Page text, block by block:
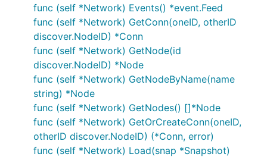
Network
A simulation network is created with an ID and
default service (which is used if a node is created
without an explicit service), exposes methods for
creating, starting, stopping, connecting and
disconnecting nodes, and emits events when certain
actions occur.
Events
func (self *Network) Events() *event.Feed
func (self *Network) GetConn(oneID, otherID
discover.NodeID) *Conn
func (self *Network) GetNode(id
discover.NodeID) *Node
func (self *Network) GetNodeByName(name
string) *Node
func (self *Network) GetNodes() []*Node
func (self *Network) GetOrCreateConn(oneID,
otherID discover.NodeID) (*Conn, error)
func (self *Network) Load(snap *Snapshot)